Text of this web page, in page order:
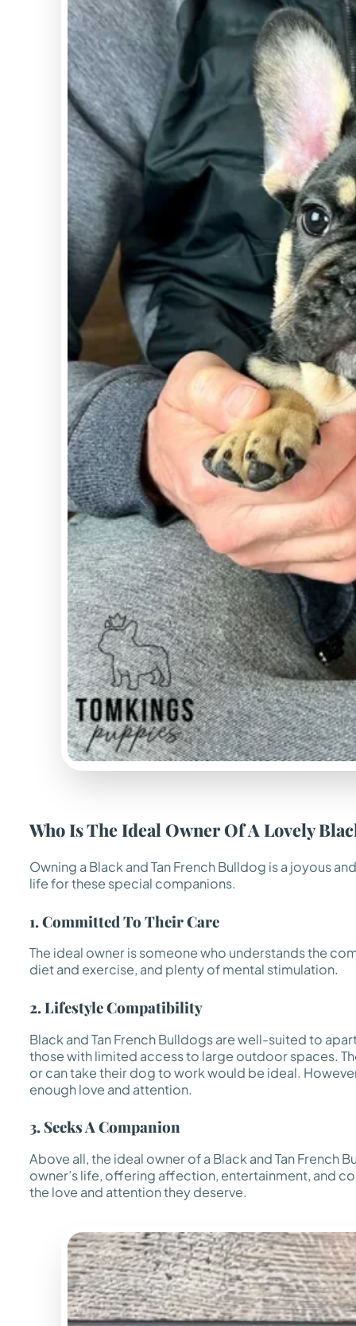
Who Is The Ideal Owner Of A Lovely
Owning a Black and Tan French Bulldog is a joyous
life for these special companions.
1. Committed To Their Care
The ideal owner is someone who understands the
diet and exercise, and plenty of mental stimulation.
2. Lifestyle Compatibility
Black and Tan French Bulldogs are well-suited to
those with limited access to large outdoor spaces.
or can take their dog to work would be ideal.
enough love and attention.
3. Seeks A Companion
Above all, the ideal owner of a Black and Tan French
owner’s life, offering affection, entertainment, and
the love and attention they deserve.